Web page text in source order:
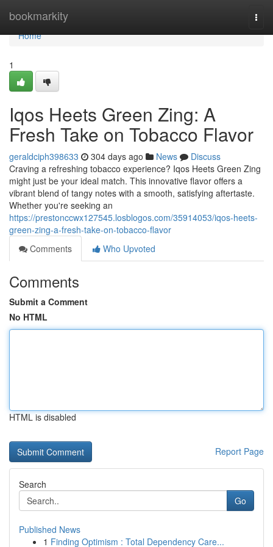
bookmarkity
Home
Home
1
Iqos Heets Green Zing: A
Fresh Take on Tobacco Flavor
geraldciph398633 304 days ago News
Discuss
Craving a refreshing tobacco experience? Iqos Heets Green Zing
might just be your ideal match. This innovative flavor offers a
vibrant blend of tangy notes with a smooth, satisfying aftertaste.
Whether you're seeking an
https://prestonccwx127545.losblogos.com/35914053/iqos-heets-
green-zing-a-fresh-take-on-tobacco-flavor
Comments
Who Upvoted
Comments
Submit a Comment
No HTML
HTML is disabled
Report Page
Search
Go
Published News
1 Finding Optimism : Total Dependency Care...